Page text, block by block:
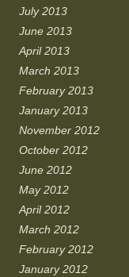
July 2013
June 2013
April 2013
March 2013
February 2013
January 2013
November 2012
October 2012
June 2012
May 2012
April 2012
March 2012
February 2012
January 2012